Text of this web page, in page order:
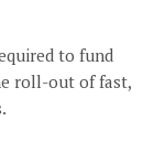
to fund
roll-out of fast,